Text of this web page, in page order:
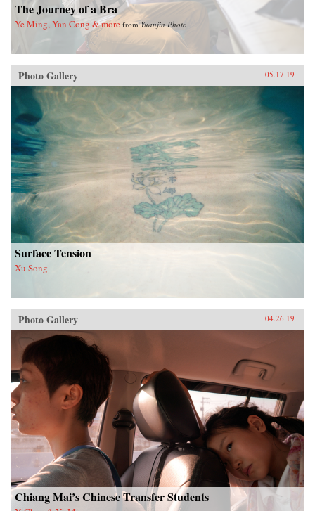
The Journey of a Bra
Ye Ming, Yan Cong & more fromYuanjin Photo
Photo Gallery 05.17.19
Surface Tension
Xu Song
Photo Gallery 04.26.19
Chiang Mai’s Chinese Transfer Students